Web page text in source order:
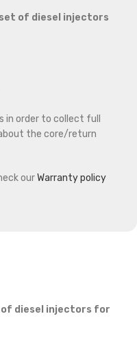
of diesel injectors
in order to collect full
the core/return
ourWarranty policy
diesel injectors for